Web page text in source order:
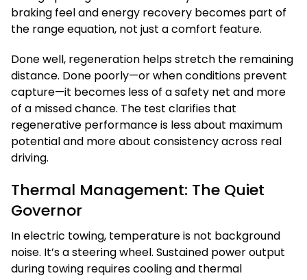
braking feel and energy recovery becomes part of
the range equation, not just a comfort feature.
Done well, regeneration helps stretch the remaining
distance. Done poorly—or when conditions prevent
capture—it becomes less of a safety net and more
of a missed chance. The test clarifies that
regenerative performance is less about maximum
potential and more about consistency across real
driving.
Thermal Management: The Quiet
Governor
In electric towing, temperature is not background
noise. It’s a steering wheel. Sustained power output
during towing requires cooling and thermal